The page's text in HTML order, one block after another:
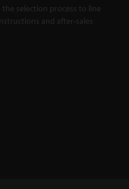
the selection process to line
and after-sales